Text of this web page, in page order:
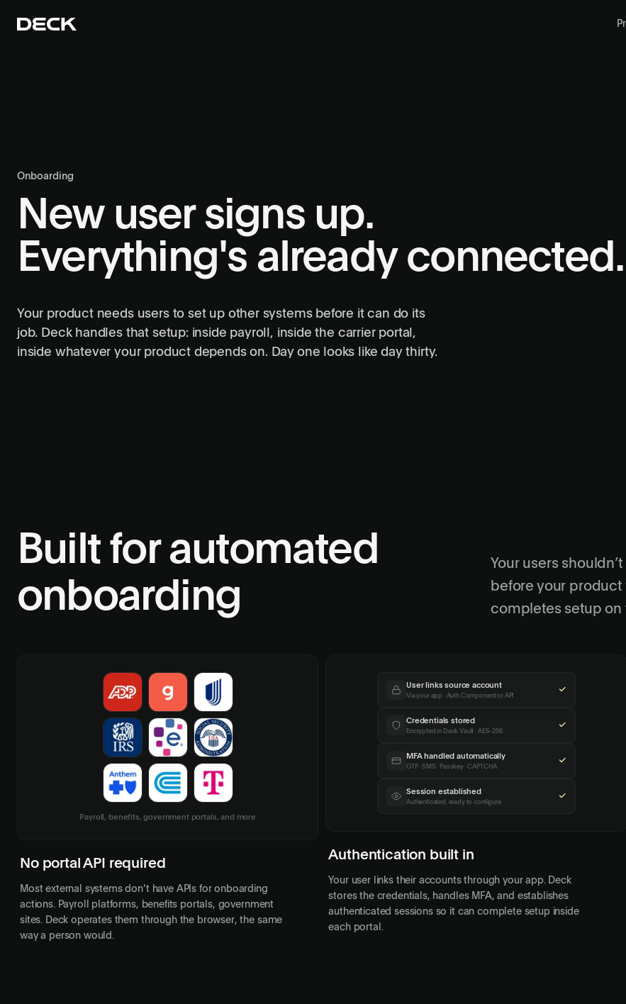
Onboarding
New user signs up.
Everything's already connected.
Your product needs users to set up other systems before it can do its
job. Deck handles that setup: inside payroll, inside the carrier portal,
inside whatever your product depends on. Day one looks like day thirty.
Setting up…
Portals connected
Setup completed
Built for automated
onboarding
Your users
before your product
completes setup on
Payroll, benefits, government portals, and more
No portal API required
Most external systems don’t have APIs for onboarding
actions. Payroll platforms, benefits portals, government
sites. Deck operates them through the browser, the same
way a person would.
User links source account
Via your app · Auth Component or API
Credentials stored
Encrypted in Deck Vault · AES-256
MFA handled automatically
OTP · SMS · Passkey · CAPTCHA
Session established
Authenticated, ready to configure
Authentication built in
Your user links their accounts through your app. Deck
stores the credentials, handles MFA, and establishes
authenticated sessions so it can complete setup inside
each portal.